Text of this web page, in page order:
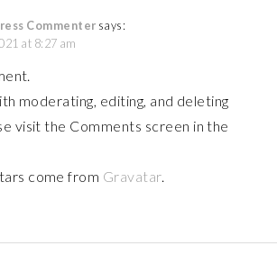
Commenter says:
at 8:27 am
moderating, editing, and deleting
visit the Comments screen in the
come from Gravatar.